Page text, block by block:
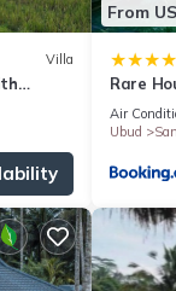
Villa
Ubud
From
Rare
Air
Ubud